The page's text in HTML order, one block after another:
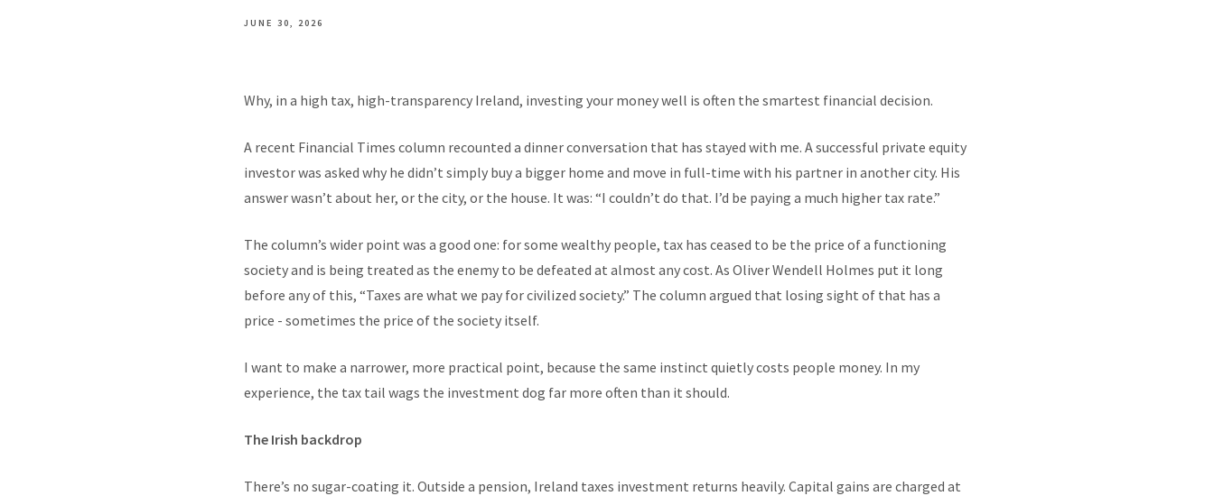
JUNE 30, 2026
Why, in a high tax, high-transparency Ireland, investing your money well is often the smartest financial decision.
A recent Financial Times column recounted a dinner conversation that has stayed with me. A successful private equity
investor was asked why he didn’t simply buy a bigger home and move in full-time with his partner in another city. His
answer wasn’t about her, or the city, or the house. It was: “I couldn’t do that. I’d be paying a much higher tax rate.”
The column’s wider point was a good one: for some wealthy people, tax has ceased to be the price of a functioning
society and is being treated as the enemy to be defeated at almost any cost. As Oliver Wendell Holmes put it long
before any of this, “Taxes are what we pay for civilized society.” The column argued that losing sight of that has a
price - sometimes the price of the society itself.
I want to make a narrower, more practical point, because the same instinct quietly costs people money. In my
experience, the tax tail wags the investment dog far more often than it should.
The Irish backdrop
There’s no sugar-coating it. Outside a pension, Ireland taxes investment returns heavily. Capital gains are charged at